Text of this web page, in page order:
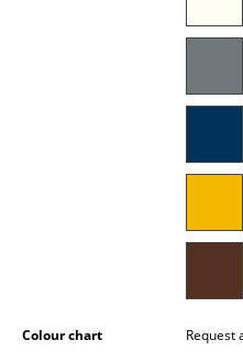
Outdoor Lighting
... all Lighting
Colour chart Request